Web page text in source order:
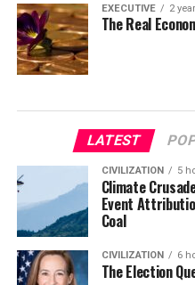
EXECUTIVE 2
The Real
LATEST
CIVILIZATION 5
Climate
Event
Coal
CIVILIZATION 6
The Election